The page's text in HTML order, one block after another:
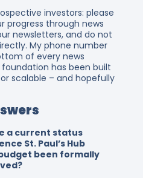
investors: please
progress through news
newsletters, and do not
My phone number
of every news
has been built
scalable – and hopefully
a current status
St. Paul’s Hub
been formally